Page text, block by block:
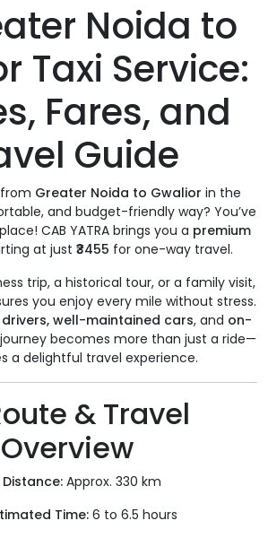
Noida to
Taxi Service:
Fares, and
Guide
Greater Noida to Gwalior in the
and budget-friendly way? You’ve
CAB YATRA brings you a premium
at just ₹3455 for one-way travel.
trip, a historical tour, or a family visit,
you enjoy every mile without stress.
well-maintained cars, and on-
becomes more than just a ride—
a delightful travel experience.
& Travel
Overview
Distance:Approx. 330 km
Time: 6 to 6.5 hours